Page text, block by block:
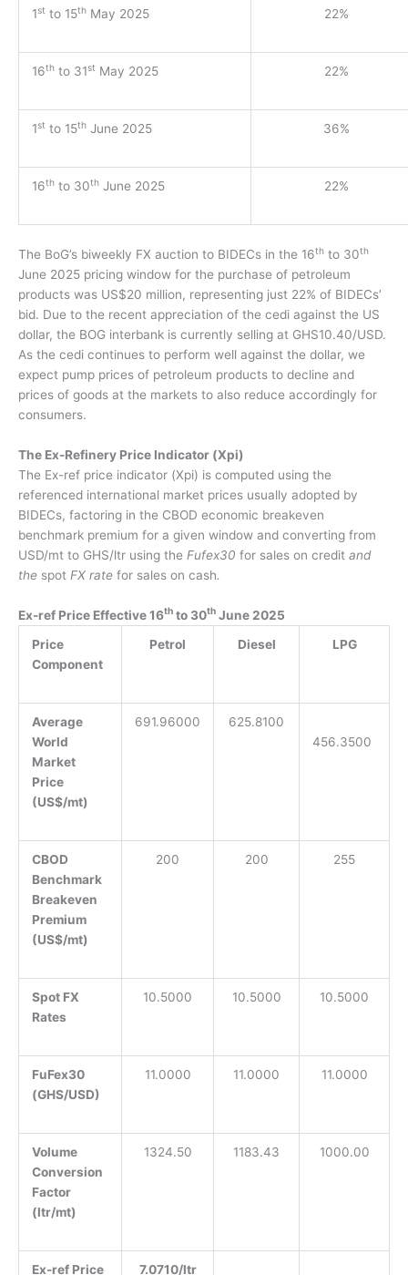
1st to 15thMay 2025 22%
16thto 31st May 2025 22%
1st to 15thJune 2025 36%
16thto 30thJune 2025 22%
The BoG’s biweekly FX auction to BIDECs in the 16th to 30th
June 2025 pricing window for the purchase of petroleum
products was US$20 million, representing just 22% of BIDECs’
bid. Due to the recent appreciation of the cedi against the US
dollar, the BOG interbank is currently selling at GHS10.40/USD.
As the cedi continues to perform well against the dollar, we
expect pump prices of petroleum products to decline and
prices of goods at the markets to also reduce accordingly for
consumers.
The Ex-Refinery Price Indicator (Xpi)
The Ex-ref price indicator (Xpi) is computed using the
referenced international market prices usually adopted by
BIDECs, factoring in the CBOD economic breakeven
benchmark premium for a given window and converting from
USD/mt to GHS/ltr using the Fufex30 for sales on credit and
the spot FX rate for sales on cash.
Ex-ref Price Effective 16th to 30th June 2025
Price
Component
Petrol Diesel LPG
Average
World
Market
Price
(US$/mt)
691.96000
625.8100
456.3500
CBOD
Benchmark
Breakeven
Premium
(US$/mt)
200 200 255
Spot FX
Rates
10.5000 10.5000 10.5000
FuFex30
(GHS/USD)
11.0000 11.0000 11.0000
Volume
Conversion
Factor
(ltr/mt)
1324.50 1183.43 1000.00
Ex-ref Price 7.0710/ltr